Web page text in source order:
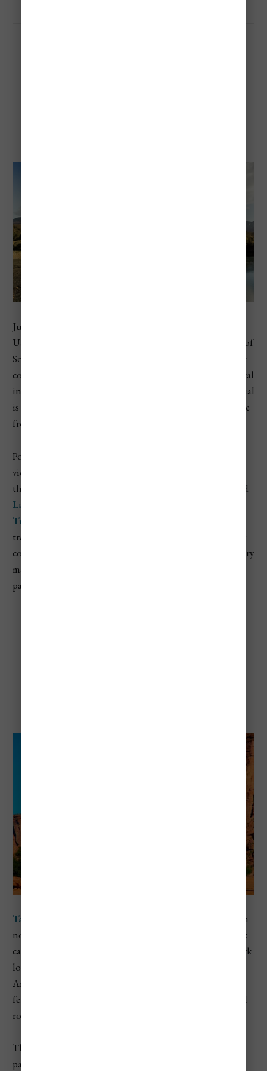
Just minutes from the southernmost city in the world,
Ushuaia
sits at the edge of
South America where the Andes meet the ocean. The park
covers a wide range of ecosystems, including forests, coastal
inlets, peat bogs, and mountain lakes. What makes it special
is its wild, remote feel — even though it’s just a short drive
from Ushuaia, it feels like the edge of the world.
Popular hikes like the
views of the
through lenga forests and along lakes like
and
Lago Acigami
Train
transport prisoners. This park is smaller and more low-key
compared to others on this list, but its location and scenery
make it one of the most unique and beautiful national
parks in Argentina.
Talampaya National Park
is located in La Rioja province in
northwestern Argentina. Known for its dramatic red rock
canyons, strange rock formations, and fossil beds, this park
looks more like something out of Utah than South
America. The landscape is carved by wind and time,
featuring towering cliffs that reach up to 500 feet tall and
rock pillars shaped like Gothic cathedrals.
The park is a UNESCO World Heritage Site and is often
paired with a visit to